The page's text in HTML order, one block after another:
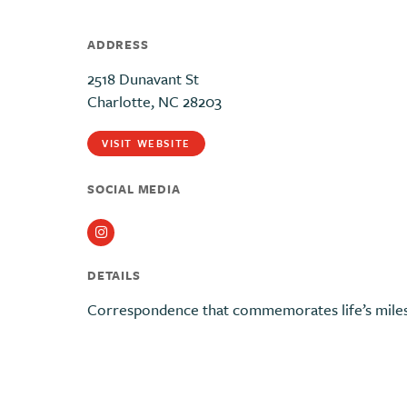
ADDRESS
2518 Dunavant St
Charlotte, NC 28203
VISIT WEBSITE
SOCIAL MEDIA
Instagram
DETAILS
Correspondence that commemorates life’s